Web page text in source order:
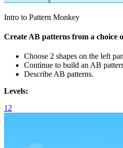
Intro to Pattern Monkey
Create AB patterns from a choice
Choose 2 shapes on the left
Continue to build an AB
Describe AB patterns.
Levels:
1 2